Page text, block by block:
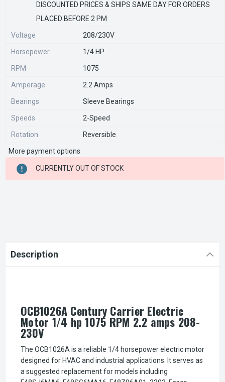
DISCOUNTED PRICES & SHIPS SAME DAY FOR ORDERS
PLACED BEFORE 2 PM
Voltage 208/230V
Horsepower 1/4 HP
RPM 1075
Amperage 2.2 Amps
Bearings Sleeve Bearings
Speeds 2-Speed
Rotation Reversible
CURRENT
STOCK:
More payment options
CURRENTLY OUT OF STOCK
Description
OCB1026A Century Carrier Electric
Motor 1/4 hp 1075 RPM 2.2 amps 208-
230V
The OCB1026A is a reliable 1/4 horsepower electric motor
designed for HVAC and industrial applications. It serves as
a suggested replacement for models including